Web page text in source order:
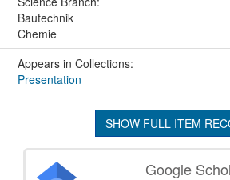
Bautechnik
Chemie
Appears in Collections:
Presentation
SHOW FULL ITEM
Google